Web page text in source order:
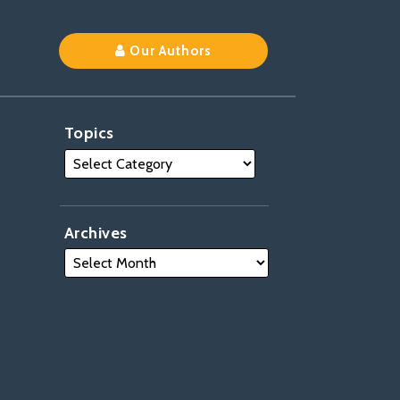
Our Authors
Topics
Archives